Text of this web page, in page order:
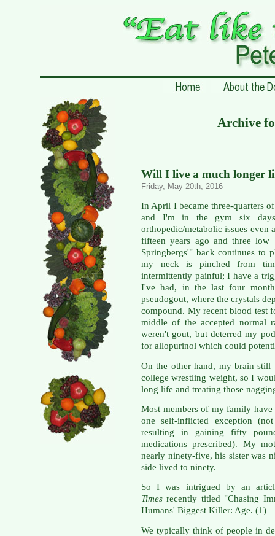
Archive
Will I live a much longer
Friday, May 20th, 2016
In April I became three-quarters
and I'm in the gym six
orthopedic/metabolic issues
fifteen years ago and three low
Springbergs'" back continues to
my neck is pinched from
intermittently painful; I have a
I've had, in the last four
pseudogout, where the crystals
compound. My recent blood test
middle of the accepted normal
weren't gout, but deterred my
for allopurinol which could
On the other hand, my brain
college wrestling weight, so I
long life and treating those
Most members of my family
one self-inflicted exception
resulting in gaining fifty
medications prescribed). My
nearly ninety-five, his sister was
side lived to ninety.
So I was intrigued by an
Times recently titled "Chasing
Humans' Biggest Killer: Age. (1)
We typically think of people in